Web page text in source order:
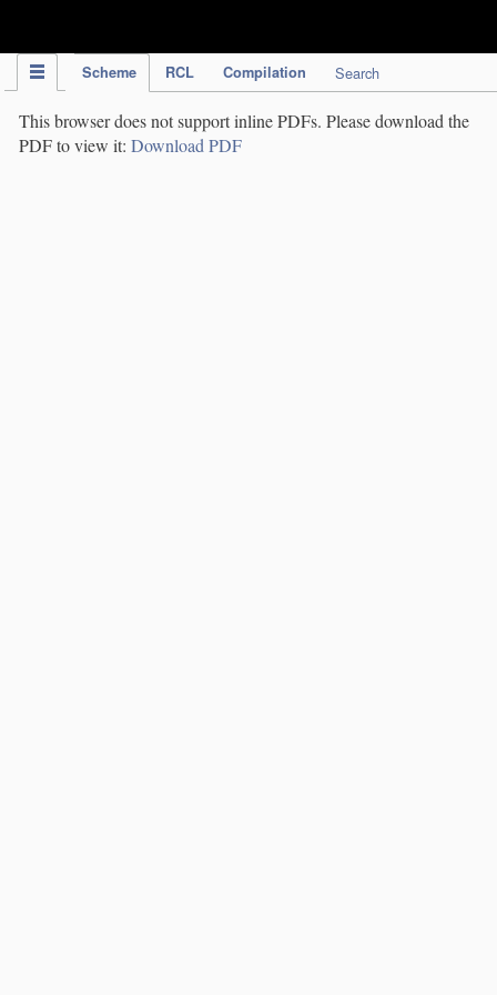
Scheme RCL Compilation Search
This browser does not support inline PDFs. Please download the
PDF to view it: Download PDF